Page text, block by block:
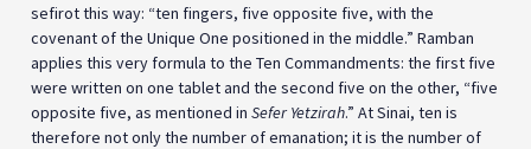
sefirot this way: “ten fingers, five opposite five, with the
covenant of the Unique One positioned in the middle.” Ramban
applies this very formula to the Ten Commandments: the first five
were written on one tablet and the second five on the other, “five
opposite five, as mentioned in Sefer Yetzirah.” At Sinai, ten is
therefore not only the number of emanation; it is the number of